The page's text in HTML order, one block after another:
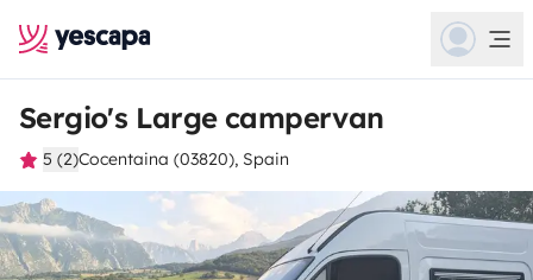
Sergio's Large campervan
5 (2)Cocentaina (03820), Spain